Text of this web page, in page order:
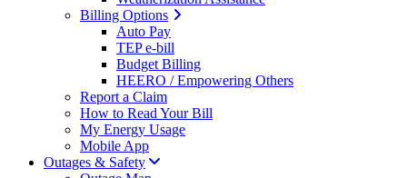
Billing Options
Auto Pay
TEP e-bill
Budget Billing
HEERO / Empowering Others
Report a Claim
How to Read Your Bill
My Energy Usage
Mobile App
Outages & Safety